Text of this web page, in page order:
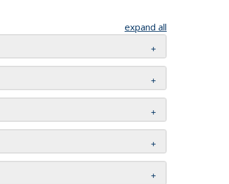
expand all